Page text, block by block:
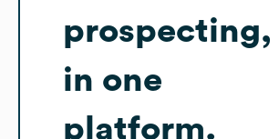
prospecting,
in one
platform.